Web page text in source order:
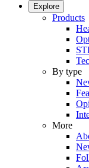
Explore
Products
By type
More